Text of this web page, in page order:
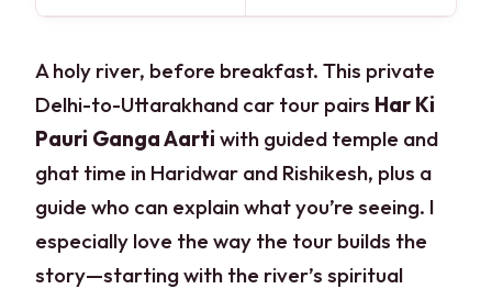
A holy river, before breakfast. This private
Delhi-to-Uttarakhand car tour pairs Har Ki
Pauri Ganga Aarti with guided temple and
ghat time in Haridwar and Rishikesh, plus a
guide who can explain what you’re seeing. I
especially love the way the tour builds the
story—starting with the river’s spiritual